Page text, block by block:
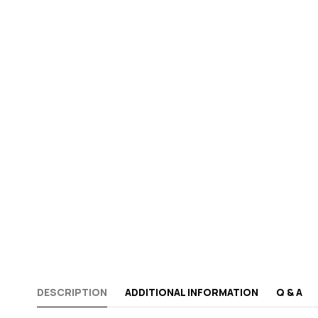
DESCRIPTION ADDITIONAL INFORMATION Q & A